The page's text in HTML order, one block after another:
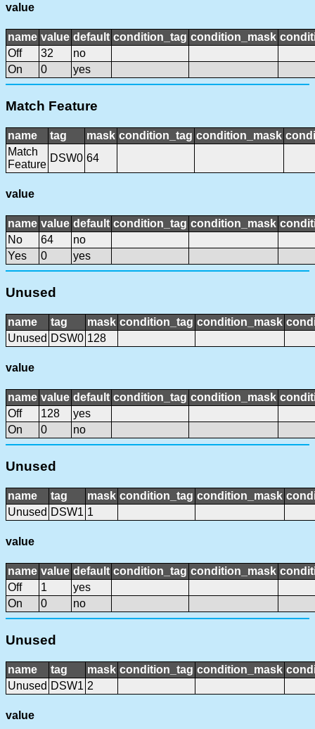
value
name value default condition_tag condition_mask
Off
32
no
On
0 yes
Match Feature
name tag mask condition_tag condition_mask
Match
Feature
DSW0 64
value
name value default condition_tag condition_mask
No
64
no
Yes
0 yes
Unused
name tag mask condition_tag condition_mask
Unused DSW0 128
value
name value default condition_tag condition_mask
Off
128
yes
On
0 no
Unused
name tag mask condition_tag condition_mask
Unused DSW1 1
value
name value default condition_tag condition_mask
Off
1
yes
On
0 no
Unused
name tag mask condition_tag condition_mask
Unused DSW1 2
value